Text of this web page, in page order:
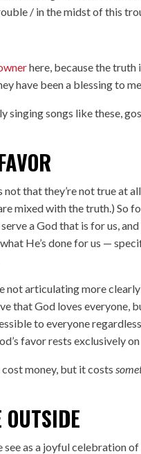
/ in the midst of this
here, because the truth
have been a blessing to
singing songs like these,
that they’re not true at
mixed with the truth.) So
a God that is for us,
He’s done for us —
not articulating more
that God loves everyone,
to everyone
favor rests exclusively
cost money, but it costs
as a joyful celebration